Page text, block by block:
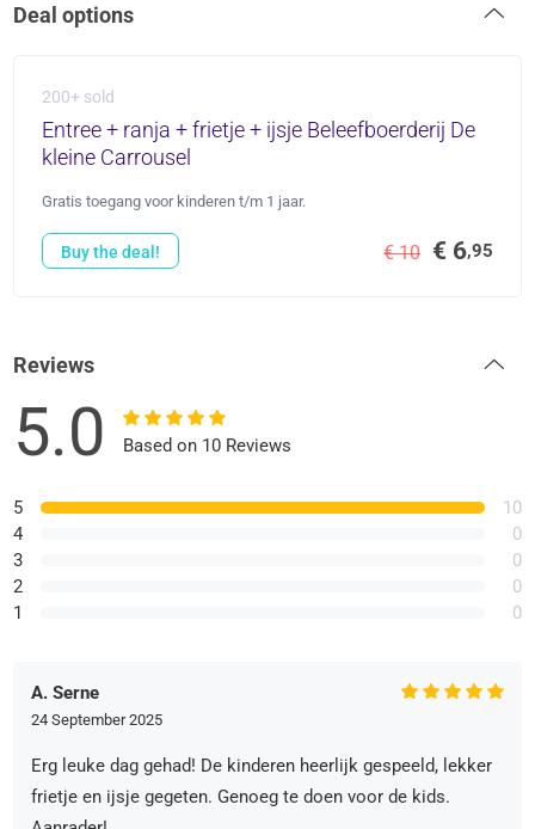
Deal options
200+ sold
Entree + ranja + frietje + ijsje Beleefboerderij De
kleine Carrousel
Gratis toegang voor kinderen t/m 1 jaar.
€ 10 € 6,95
Buy the deal!
Reviews
5.0 Based on 10 Reviews
5
4
3
2
1
10
0
0
0
0
A. Serne
24 September 2025
Erg leuke dag gehad! De kinderen heerlijk gespeeld, lekker
frietje en ijsje gegeten. Genoeg te doen voor de kids.